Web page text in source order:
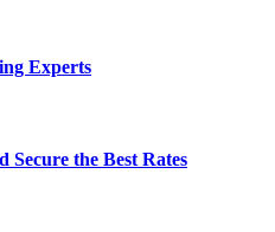
Experts
the Best Rates